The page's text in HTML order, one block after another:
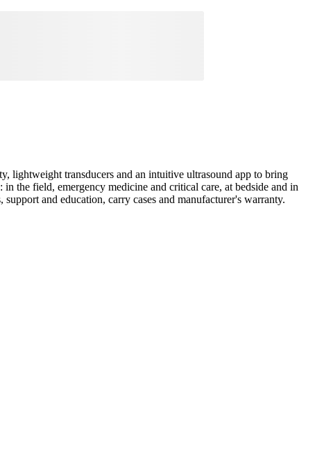
lightweight transducers and an intuitive ultrasound app to bring
the field, emergency medicine and critical care, at bedside and in
and education, carry cases and manufacturer's warranty.